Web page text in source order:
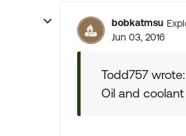
bobkatmsu
Jun 03, 2016
Todd757 wrote:
Oil and